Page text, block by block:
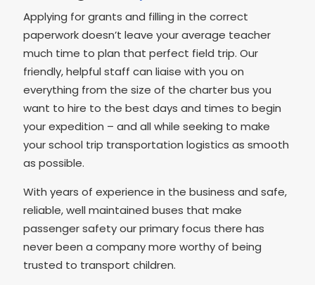
Applying for grants and filling in the correct
paperwork doesn’t leave your average teacher
much time to plan that perfect field trip. Our
friendly, helpful staff can liaise with you on
everything from the size of the charter bus you
want to hire to the best days and times to begin
your expedition – and all while seeking to make
your school trip transportation logistics as smooth
as possible.
With years of experience in the business and safe,
reliable, well maintained buses that make
passenger safety our primary focus there has
never been a company more worthy of being
trusted to transport children.